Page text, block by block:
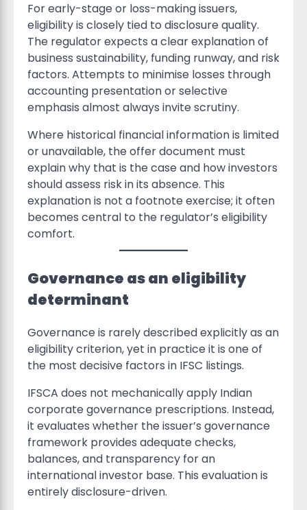
For early-stage or loss-making issuers,
eligibility is closely tied to disclosure quality.
The regulator expects a clear explanation of
business sustainability, funding runway, and risk
factors. Attempts to minimise losses through
accounting presentation or selective
emphasis almost always invite scrutiny.
Where historical financial information is limited
or unavailable, the offer document must
explain why that is the case and how investors
should assess risk in its absence. This
explanation is not a footnote exercise; it often
becomes central to the regulator’s eligibility
comfort.
Governance as an eligibility
determinant
Governance is rarely described explicitly as an
eligibility criterion, yet in practice it is one of
the most decisive factors in IFSC listings.
IFSCA does not mechanically apply Indian
corporate governance prescriptions. Instead,
it evaluates whether the issuer’s governance
framework provides adequate checks,
balances, and transparency for an
international investor base. This evaluation is
entirely disclosure-driven.